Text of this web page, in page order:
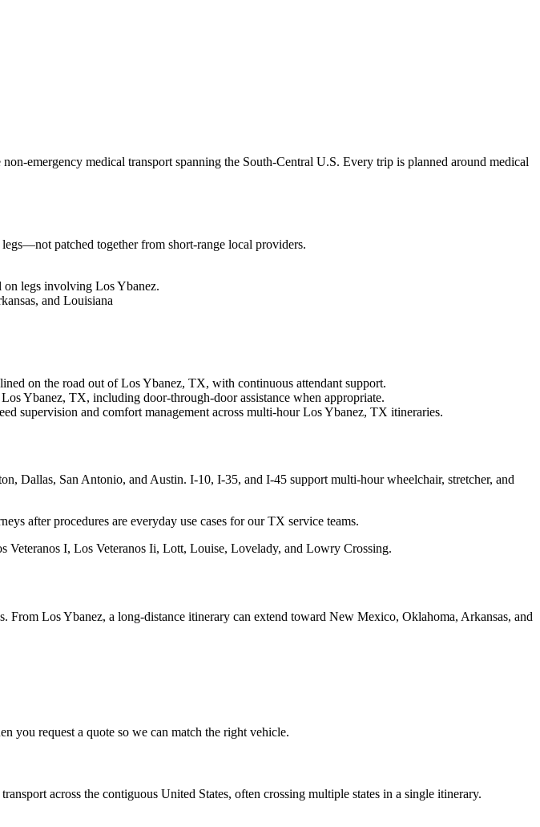
emergency medical transport spanning the South-Central U.S. Every trip is planned around medical
patched together from short-range local providers.
on legs involving Los Ybanez.
and Louisiana
on the road out of Los Ybanez, TX, with continuous attendant support.
Ybanez, TX, including door-through-door assistance when appropriate.
supervision and comfort management across multi-hour Los Ybanez, TX itineraries.
Dallas, San Antonio, and Austin. I-10, I-35, and I-45 support multi-hour wheelchair, stretcher, and
after procedures are everyday use cases for our TX service teams.
Veteranos I, Los Veteranos Ii, Lott, Louise, Lovelady, and Lowry Crossing.
From Los Ybanez, a long-distance itinerary can extend toward New Mexico, Oklahoma, Arkansas, and
you request a quote so we can match the right vehicle.
across the contiguous United States, often crossing multiple states in a single itinerary.